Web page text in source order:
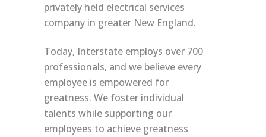
privately held electrical services
company in greater New England.
Today, Interstate employs over 700
professionals, and we believe every
employee is empowered for
greatness. We foster individual
talents while supporting our
employees to achieve greatness